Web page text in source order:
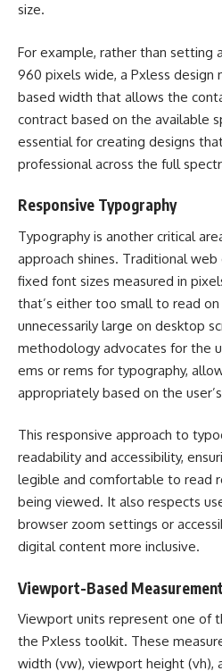
size.
For example, rather than setting
960 pixels wide, a Pxless design
based width that allows the
contract based on the available
essential for creating designs
professional across the full
Responsive Typography
Typography is another critical
approach shines. Traditional
fixed font sizes measured in
that’s either too small to read
unnecessarily large on desktop
methodology advocates for the
ems or rems for typography,
appropriately based on the
This responsive approach to
readability and accessibility,
legible and comfortable to read
being viewed. It also respects
browser zoom settings or
digital content more inclusive.
Viewport-Based
Viewport units represent one of
the Pxless toolkit. These
width (vw), viewport height